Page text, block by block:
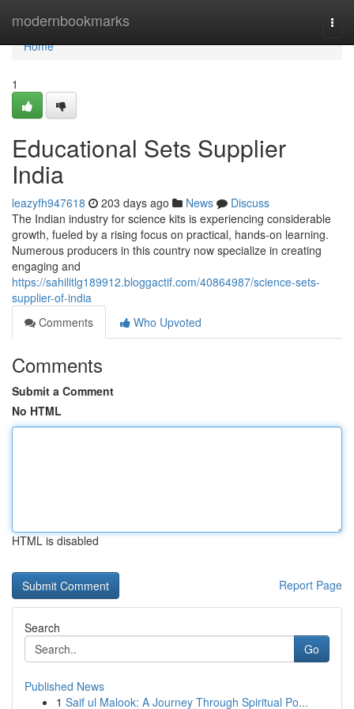
modernbookmarks
Home
Home
1
Educational Sets Supplier
India
leazyfh947618 203 days ago News
Discuss
The Indian industry for science kits is experiencing considerable
growth, fueled by a rising focus on practical, hands-on learning.
Numerous producers in this country now specialize in creating
engaging and
https://sahilitlg189912.bloggactif.com/40864987/science-sets-
supplier-of-india
Comments
Who Upvoted
Comments
Submit a Comment
No HTML
HTML is disabled
Report Page
Search
Go
Published News
1 Saif ul Malook: A Journey Through Spiritual Po...